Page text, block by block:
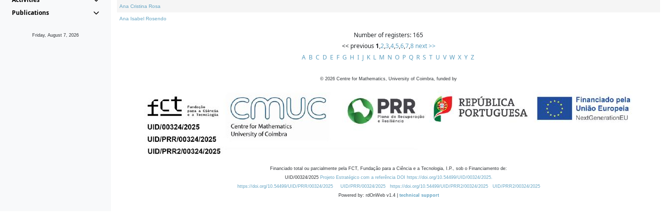
Publications
Friday, August 7, 2026
Ana Cristina Rosa
Ana Isabel Rosendo
Number of registers: 165
<< previous 1,2,3,4,5,6,7,8 next >>
A B C D E F G H I J K L M N O P Q R S T U V W X Y Z
© 2026 Centre for Mathematics, University of Coimbra, funded by
Financiado total ou parcialmente pela FCT, Fundação para a Ciência e a Tecnologia, I.P., sob o Financiamento de:
UID/00324/2025 Projeto Estratégico com a referência DOI https://doi.org/10.54499/UID/00324/2025.
https://doi.org/10.54499/UID/PRR/00324/2025
UID/PRR/00324/2025 https://doi.org/10.54499/UID/PRR2/00324/2025
UID/PRR2/00324/2025
Powered by: rdOnWeb v1.4 | technical support